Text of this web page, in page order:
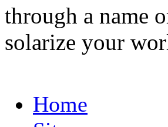
through a name
solarize your